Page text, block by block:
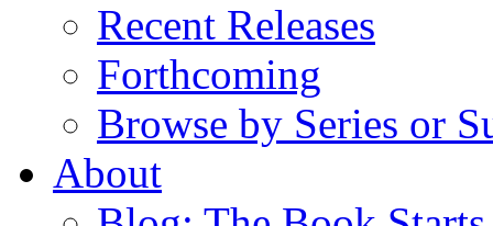
Recent Releases
Forthcoming
Browse by Series or
About